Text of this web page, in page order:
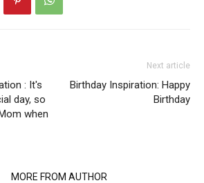
: It's
day, so
when
Next article
Birthday Inspiration: Happy
Birthday
MORE FROM AUTHOR